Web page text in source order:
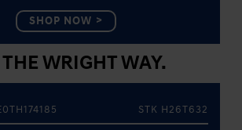
SHOP NOW
THE WRIGHT WAY.
STK H26T632